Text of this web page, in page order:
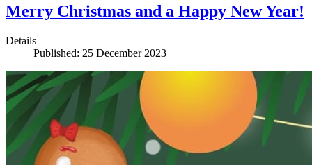
Merry Christmas and a Happy New Year!
Details
Published: 25 December 2023